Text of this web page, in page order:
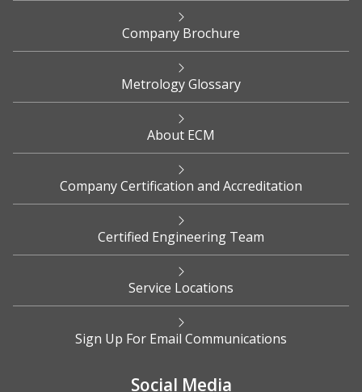
Company Brochure
Metrology Glossary
About ECM
Company Certification and Accreditation
Certified Engineering Team
Service Locations
Sign Up For Email Communications
Social Media